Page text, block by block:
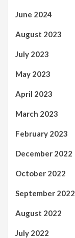
June 2024
August 2023
July 2023
May 2023
April 2023
March 2023
February 2023
December 2022
October 2022
September 2022
August 2022
July 2022